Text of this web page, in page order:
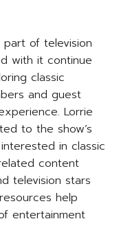
part of television
with it continue
classic
and guest
Lorrie
to the show’s
in classic
content
television stars
help
entertainment